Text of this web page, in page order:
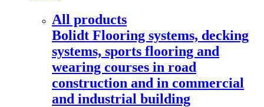
All products
Bolidt Flooring systems, decking
systems, sports flooring and
wearing courses in road
construction and in commercial
and industrial building